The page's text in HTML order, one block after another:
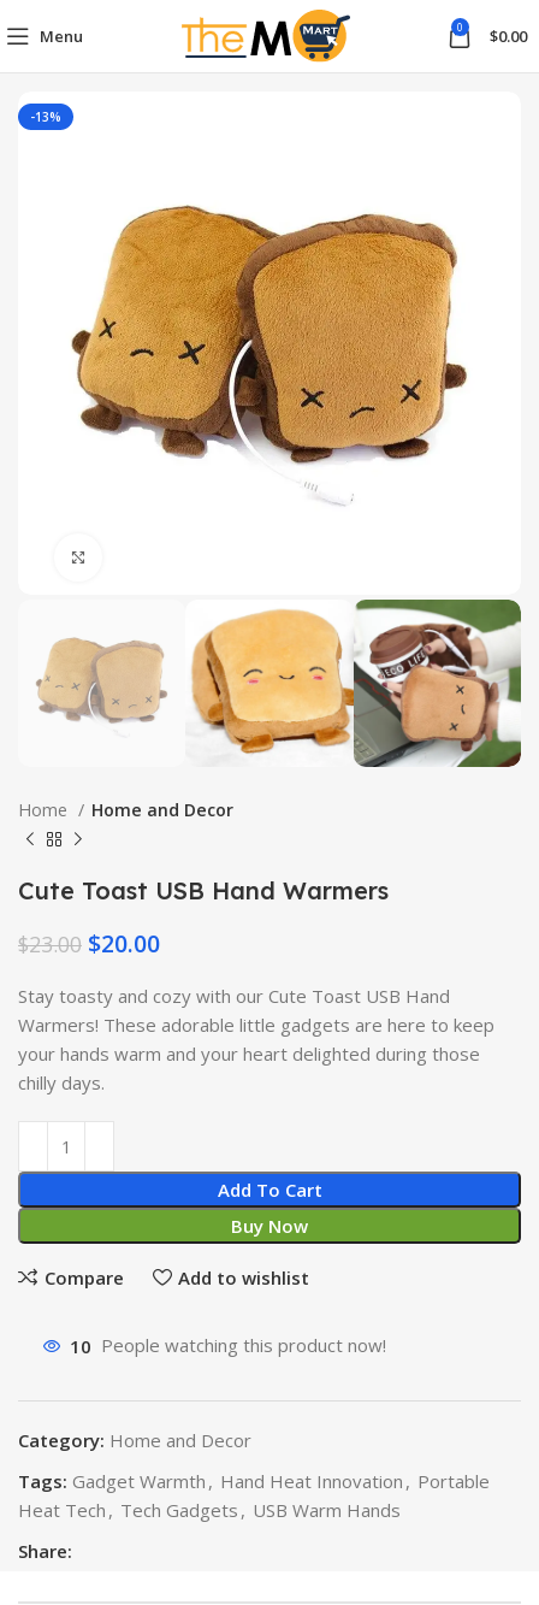
Menu 0 $0.00
-13%
Home Home and Decor
Cute Toast USB Hand Warmers
$23.00 $20.00
Stay toasty and cozy with our Cute Toast USB Hand
Warmers! These adorable little gadgets are here to keep
your hands warm and your heart delighted during those
chilly days.
Add To Cart
Buy Now
Compare Add to wishlist
10 People watching this product now!
Category: Home and Decor
Tags: Gadget Warmth , Hand Heat Innovation , Portable
Heat Tech , Tech Gadgets , USB Warm Hands
Share: